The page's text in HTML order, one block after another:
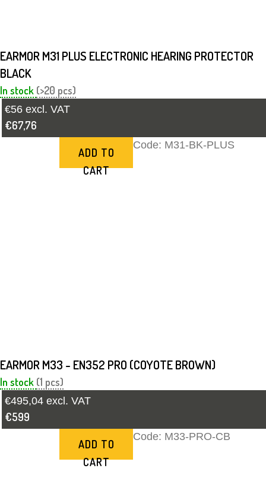
EARMOR M31 PLUS ELECTRONIC HEARING PROTECTOR
BLACK
In stock (>20 pcs)
€56 excl. VAT
€67,76
ADD TO
CART
Code: M31-BK-PLUS
EARMOR M33 - EN352 PRO (COYOTE BROWN)
In stock (1 pcs)
€495,04 excl. VAT
€599
ADD TO
CART
Code: M33-PRO-CB